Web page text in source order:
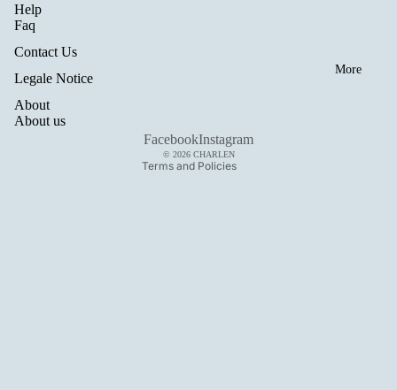
More
Help
Faq
Contact Us
Legale Notice
About
About us
FacebookInstagram
© 2026 CHARLEN
Terms and Policies
Contact information